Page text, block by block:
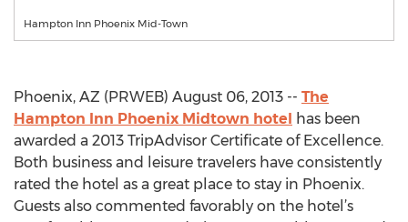
Hampton Inn Phoenix Mid-Town
Phoenix, AZ (PRWEB) August 06, 2013 -- The
Hampton Inn Phoenix Midtown hotel has been
awarded a 2013 TripAdvisor Certificate of Excellence.
Both business and leisure travelers have consistently
rated the hotel as a great place to stay in Phoenix.
Guests also commented favorably on the hotel’s